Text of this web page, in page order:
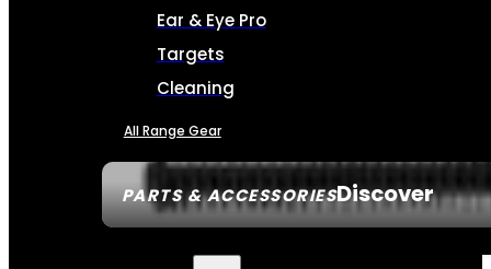
PARTS & ACCESSORIESDiscover
Ear & Eye Pro
Targets
Cleaning
All Range Gear